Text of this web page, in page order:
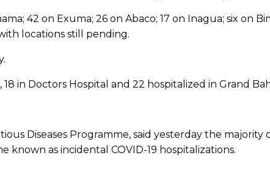
42 on Exuma; 26 on Abaco; 17 on Inagua; six on
locations still pending.
in Doctors Hospital and 22 hospitalized in Grand
Diseases Programme, said yesterday the
known as incidental COVID-19 hospitalizations.